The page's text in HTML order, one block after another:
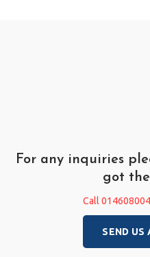
For any inquiries
got
Call
SEND US